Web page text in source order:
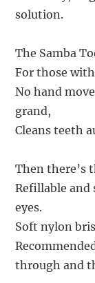
solution.
The Samba
For those
No hand
grand,
Cleans teeth
Then there’s
Refillable and
eyes.
Soft nylon
through and